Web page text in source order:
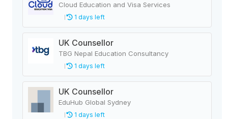
Cloud Education and Visa Services
1 days left
UK Counsellor
TBG Nepal Education Consultancy
1 days left
UK Counsellor
EduHub Global Sydney
1 days left